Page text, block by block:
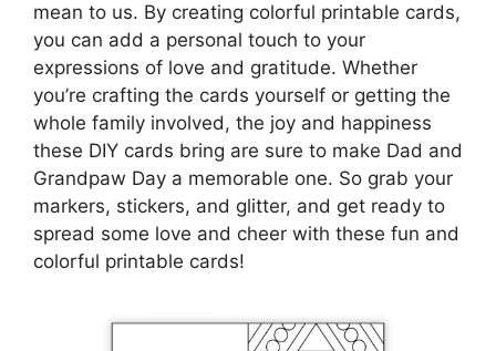
mean to us. By creating colorful printable cards,
you can add a personal touch to your
expressions of love and gratitude. Whether
you’re crafting the cards yourself or getting the
whole family involved, the joy and happiness
these DIY cards bring are sure to make Dad and
Grandpaw Day a memorable one. So grab your
markers, stickers, and glitter, and get ready to
spread some love and cheer with these fun and
colorful printable cards!